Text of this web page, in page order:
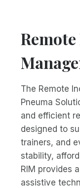
The Remote
Pneuma
and efficient
designed to
trainers, and
stability,
RIM provides
assistive